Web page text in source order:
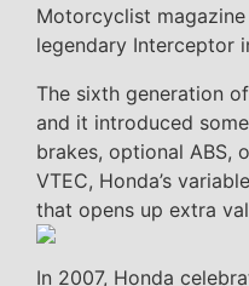
Motorcyclist magazine
legendary Interceptor
The sixth generation
and it introduced
brakes, optional ABS,
VTEC, Honda’s
that opens up extra
In 2007, Honda